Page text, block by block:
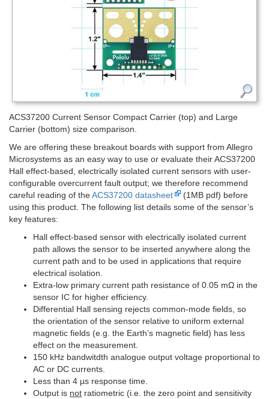
ACS37200 Current Sensor Compact Carrier (top) and Large
Carrier (bottom) size comparison.
We are offering these breakout boards with support from Allegro
Microsystems as an easy way to use or evaluate their ACS37200
Hall effect-based, electrically isolated current sensors with user-
configurable overcurrent fault output; we therefore recommend
careful reading of theACS37200 datasheet
(1MB pdf) before
using this product. The following list details some of the sensor’s
key features:
Hall effect-based sensor with electrically isolated current
path allows the sensor to be inserted anywhere along the
current path and to be used in applications that require
electrical isolation.
Extra-low primary current path resistance of 0.05 mΩ in the
sensor IC for higher efficiency.
Differential Hall sensing rejects common-mode fields, so
the orientation of the sensor relative to uniform external
magnetic fields (e.g. the Earth’s magnetic field) has less
effect on the measurement.
150 kHz bandwitdth analogue output voltage proportional to
AC or DC currents.
Less than 4 µs response time.
Output is not ratiometric (i.e. the zero point and sensitivity